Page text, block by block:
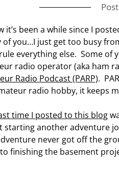
it’s been a while since I
of you…I just get too busy
everything else. Some of
radio operator (aka ham
Radio Podcast (PARP).
radio hobby, it keeps
time I posted to this blog
starting another adventure
never got off the
finishing the basement